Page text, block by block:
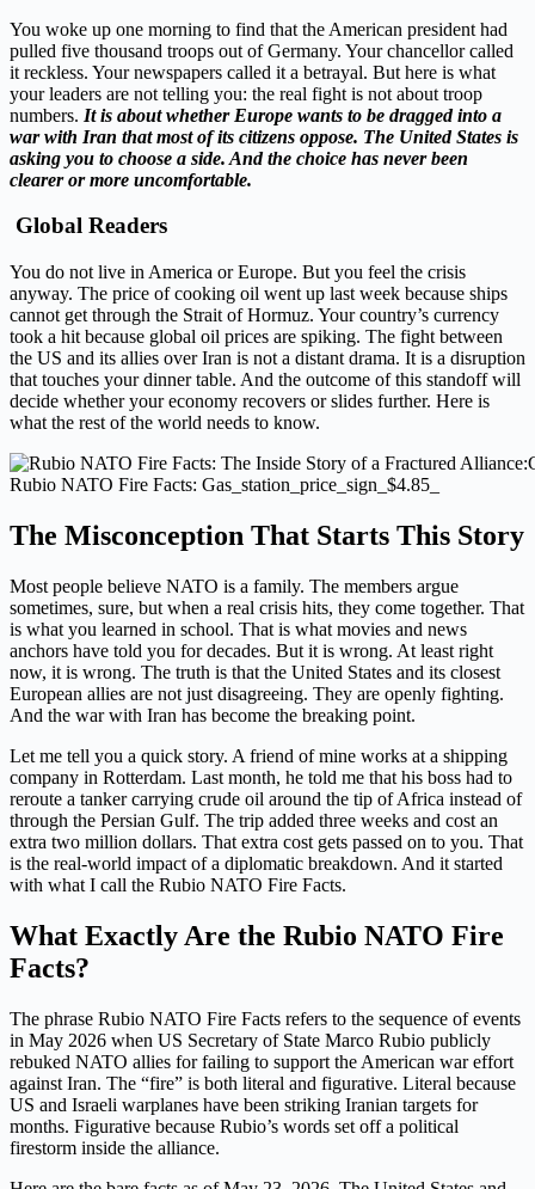
You woke up one morning to find that the American president had
pulled five thousand troops out of Germany. Your chancellor called
it reckless. Your newspapers called it a betrayal. But here is what
your leaders are not telling you: the real fight is not about troop
numbers. It is about whether Europe wants to be dragged into a
war with Iran that most of its citizens oppose. The United States is
asking you to choose a side. And the choice has never been
clearer or more uncomfortable.
Global Readers
You do not live in America or Europe. But you feel the crisis
anyway. The price of cooking oil went up last week because ships
cannot get through the Strait of Hormuz. Your country’s currency
took a hit because global oil prices are spiking. The fight between
the US and its allies over Iran is not a distant drama. It is a disruption
that touches your dinner table. And the outcome of this standoff will
decide whether your economy recovers or slides further. Here is
what the rest of the world needs to know.
Rubio NATO Fire Facts: Gas_station_price_sign_$4.85_
The Misconception That Starts This Story
Most people believe NATO is a family. The members argue
sometimes, sure, but when a real crisis hits, they come together. That
is what you learned in school. That is what movies and news
anchors have told you for decades. But it is wrong. At least right
now, it is wrong. The truth is that the United States and its closest
European allies are not just disagreeing. They are openly fighting.
And the war with Iran has become the breaking point.
Let me tell you a quick story. A friend of mine works at a shipping
company in Rotterdam. Last month, he told me that his boss had to
reroute a tanker carrying crude oil around the tip of Africa instead of
through the Persian Gulf. The trip added three weeks and cost an
extra two million dollars. That extra cost gets passed on to you. That
is the real-world impact of a diplomatic breakdown. And it started
with what I call the Rubio NATO Fire Facts.
What Exactly Are the Rubio NATO Fire
Facts?
The phrase Rubio NATO Fire Facts refers to the sequence of events
in May 2026 when US Secretary of State Marco Rubio publicly
rebuked NATO allies for failing to support the American war effort
against Iran. The “fire” is both literal and figurative. Literal because
US and Israeli warplanes have been striking Iranian targets for
months. Figurative because Rubio’s words set off a political
firestorm inside the alliance.